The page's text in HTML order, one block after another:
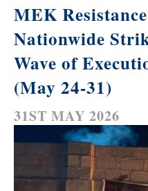
MEK
Nationwide
Wave of
(May 24-31)
31ST MAY 2026